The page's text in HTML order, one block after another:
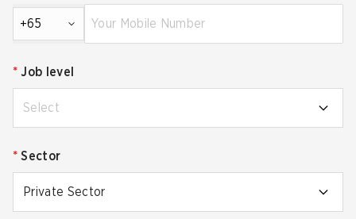
+65
* Job level
Select
* Sector
Private Sector